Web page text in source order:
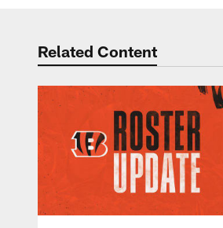
Related Content